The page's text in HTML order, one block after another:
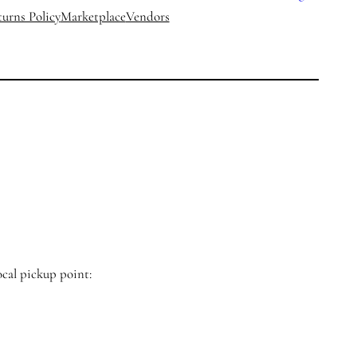
PolicyMarketplaceVendors
pickup point: